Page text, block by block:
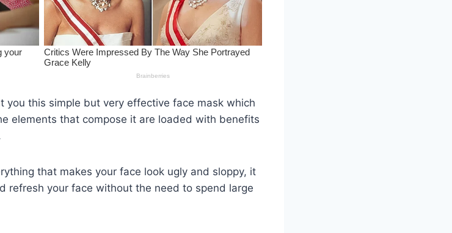
you this simple but very effective face mask which
elements that compose it are loaded with benefits
that makes your face look ugly and sloppy, it
refresh your face without the need to spend large